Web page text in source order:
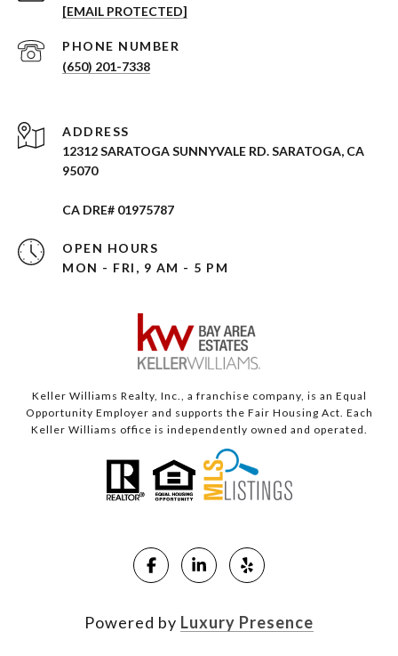
[EMAIL PROTECTED]
PHONE NUMBER
(650) 201-7338
ADDRESS
12312 SARATOGA SUNNYVALE RD. SARATOGA, CA
95070
CA DRE# 01975787
OPEN HOURS
MON - FRI, 9 AM - 5 PM
Keller Williams Realty, Inc., a franchise company, is an Equal
Opportunity Employer and supports the Fair Housing Act. Each
Keller Williams office is independently owned and operated.
Powered by Luxury Presence